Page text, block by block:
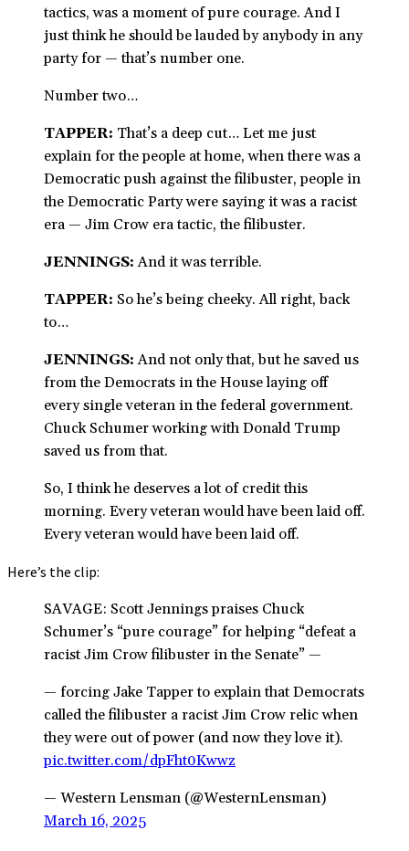
tactics, was a moment of pure courage. And I
just think he should be lauded by anybody in any
party for — that’s number one.
Number two…
TAPPER: That’s a deep cut… Let me just
explain for the people at home, when there was a
Democratic push against the filibuster, people in
the Democratic Party were saying it was a racist
era — Jim Crow era tactic, the filibuster.
JENNINGS: And it was terrible.
TAPPER: So he’s being cheeky. All right, back
to…
JENNINGS: And not only that, but he saved us
from the Democrats in the House laying off
every single veteran in the federal government.
Chuck Schumer working with Donald Trump
saved us from that.
So, I think he deserves a lot of credit this
morning. Every veteran would have been laid off.
Every veteran would have been laid off.
Here’s the clip:
SAVAGE: Scott Jennings praises Chuck
Schumer’s “pure courage” for helping “defeat a
racist Jim Crow filibuster in the Senate” —
— forcing Jake Tapper to explain that Democrats
called the filibuster a racist Jim Crow relic when
they were out of power (and now they love it).
pic.twitter.com/dpFht0Kwwz
— Western Lensman (@WesternLensman)
March 16, 2025